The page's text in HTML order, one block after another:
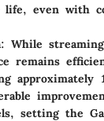
life, even with
: While
remains
approximately
setting the